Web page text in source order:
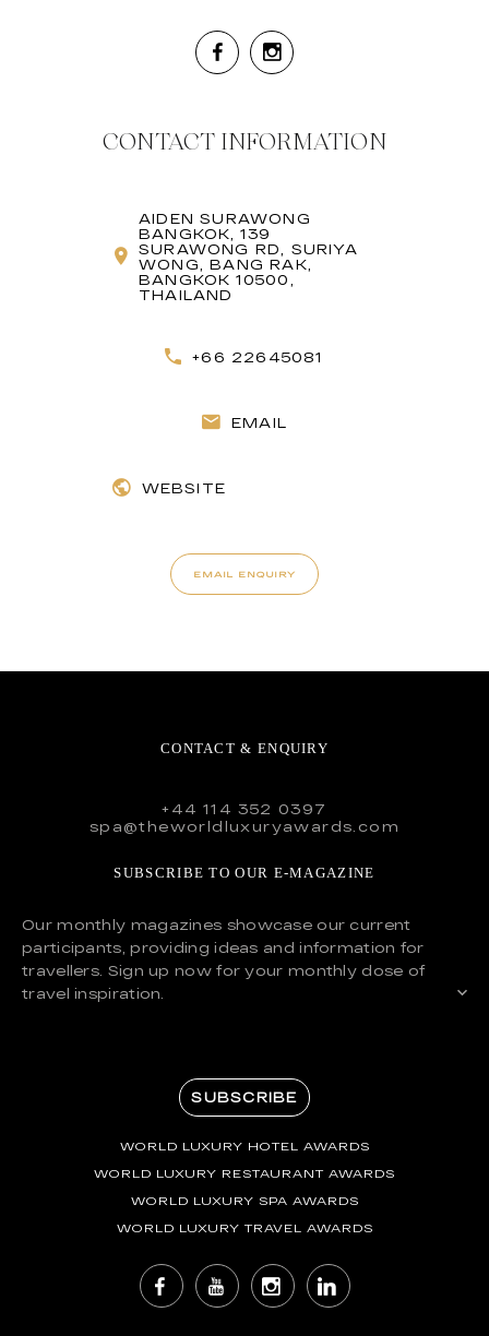
CONTACT INFORMATION
AIDEN SURAWONG
BANGKOK, 139
SURAWONG RD, SURIYA
WONG, BANG RAK,
BANGKOK 10500,
THAILAND
+66 22645081
EMAIL
WEBSITE
EMAIL ENQUIRY
CONTACT & ENQUIRY
+44 114 352 0397
spa@theworldluxuryawards.com
SUBSCRIBE TO OUR E-MAGAZINE
Our monthly magazines showcase our current
participants, providing ideas and information for
travellers. Sign up now for your monthly dose of
travel inspiration.
SUBSCRIBE
WORLD LUXURY HOTEL AWARDS
WORLD LUXURY RESTAURANT AWARDS
WORLD LUXURY SPA AWARDS
WORLD LUXURY TRAVEL AWARDS